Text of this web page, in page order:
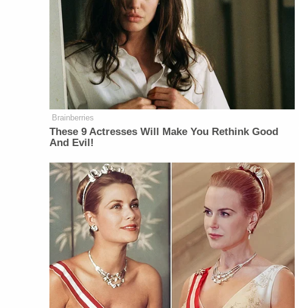
Brainberries
These 9 Actresses Will Make You Rethink Good
And Evil!